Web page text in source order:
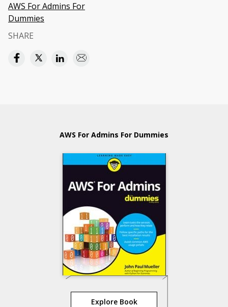
AWS For Admins For
Dummies
SHARE
AWS For Admins For Dummies
Explore Book